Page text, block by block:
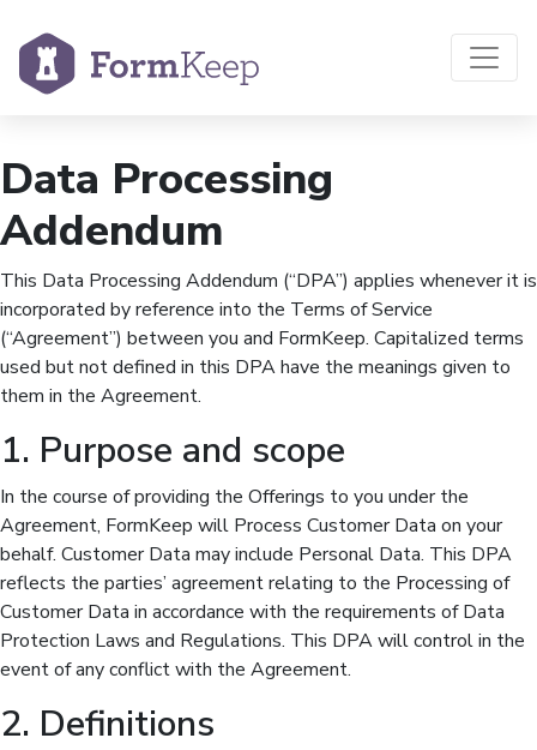
Data Processing
Addendum
This Data Processing Addendum (“DPA”) applies whenever it is
incorporated by reference into the Terms of Service
(“Agreement”) between you and FormKeep. Capitalized terms
used but not defined in this DPA have the meanings given to
them in the Agreement.
1. Purpose and scope
In the course of providing the Offerings to you under the
Agreement, FormKeep will Process Customer Data on your
behalf. Customer Data may include Personal Data. This DPA
reflects the parties’ agreement relating to the Processing of
Customer Data in accordance with the requirements of Data
Protection Laws and Regulations. This DPA will control in the
event of any conflict with the Agreement.
2. Definitions